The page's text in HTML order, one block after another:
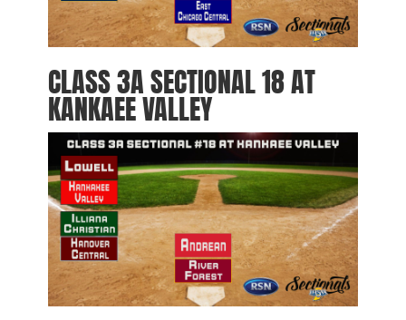
CLASS 3A SECTIONAL 18 AT
KANKAEE VALLEY